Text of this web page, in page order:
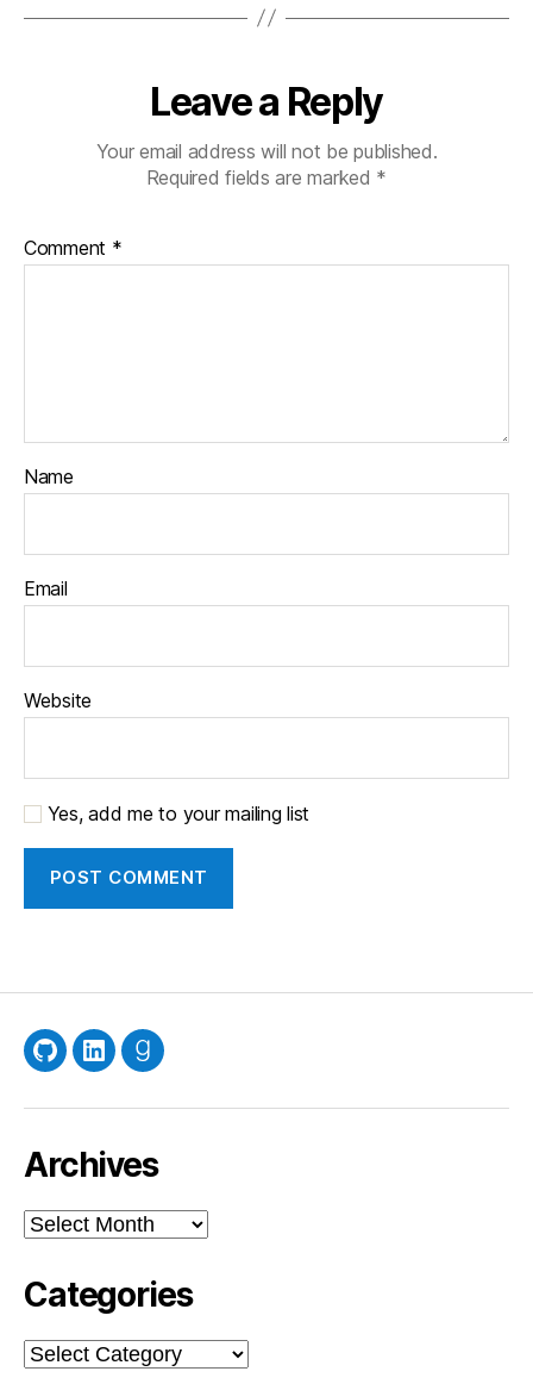
Leave a Reply
Your email address will not be published.
Required fields are marked *
Comment *
Name
Email
Website
Yes, add me to your mailing list
GitHubLinkedInGoodreads
Archives
Archives
Categories
Categories